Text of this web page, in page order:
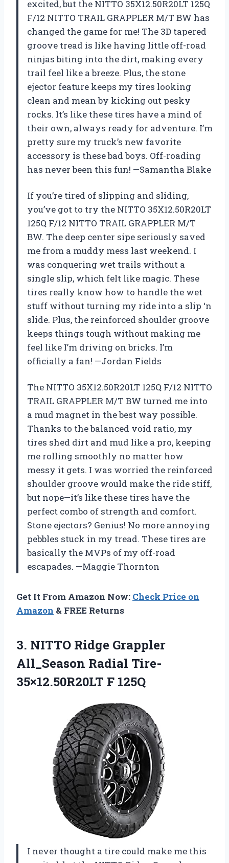
excited, but the NITTO 35X12.50R20LT 125Q
F/12 NITTO TRAIL GRAPPLER M/T BW has
changed the game for me! The 3D tapered
groove tread is like having little off-road
ninjas biting into the dirt, making every
trail feel like a breeze. Plus, the stone
ejector feature keeps my tires looking
clean and mean by kicking out pesky
rocks. It’s like these tires have a mind of
their own, always ready for adventure. I’m
pretty sure my truck’s new favorite
accessory is these bad boys. Off-roading
has never been this fun! —Samantha Blake
If you’re tired of slipping and sliding,
you’ve got to try the NITTO 35X12.50R20LT
125Q F/12 NITTO TRAIL GRAPPLER M/T
BW. The deep center sipe seriously saved
me from a muddy mess last weekend. I
was conquering wet trails without a
single slip, which felt like magic. These
tires really know how to handle the wet
stuff without turning my ride into a slip ‘n
slide. Plus, the reinforced shoulder groove
keeps things tough without making me
feel like I’m driving on bricks. I’m
officially a fan! —Jordan Fields
The NITTO 35X12.50R20LT 125Q F/12 NITTO
TRAIL GRAPPLER M/T BW turned me into
a mud magnet in the best way possible.
Thanks to the balanced void ratio, my
tires shed dirt and mud like a pro, keeping
me rolling smoothly no matter how
messy it gets. I was worried the reinforced
shoulder groove would make the ride stiff,
but nope—it’s like these tires have the
perfect combo of strength and comfort.
Stone ejectors? Genius! No more annoying
pebbles stuck in my tread. These tires are
basically the MVPs of my off-road
escapades. —Maggie Thornton
Get It From Amazon Now: Check Price on
Amazon & FREE Returns
3. NITTO Ridge Grappler
All_Season Radial Tire-
35×12.50R20LT F 125Q
I never thought a tire could make me this